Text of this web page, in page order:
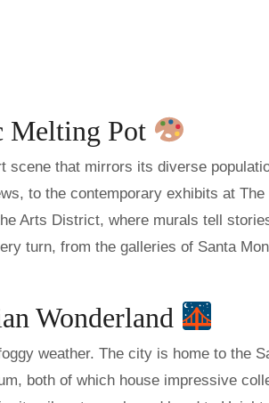
Melting Pot
scene that mirrors its diverse
to the contemporary exhibits at
Arts District, where murals tell
turn, from the galleries of Santa
Wonderland
weather. The city is home to the
both of which house impressive